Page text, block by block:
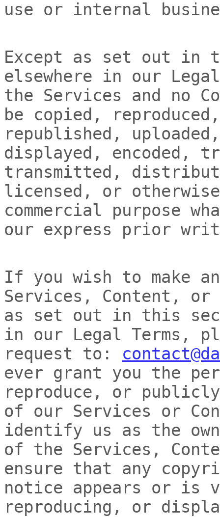
use or internal
Except as set out in
elsewhere in our
the Services and no
be copied,
republished,
displayed, encoded,
transmitted,
licensed, or
commercial purpose
our express prior
If you wish to make
Services, Content, or
as set out in this
in our Legal Terms,
request to:
ever grant you the
reproduce, or
of our Services or
identify us as the
of the Services,
ensure that any
notice appears or is
reproducing, or